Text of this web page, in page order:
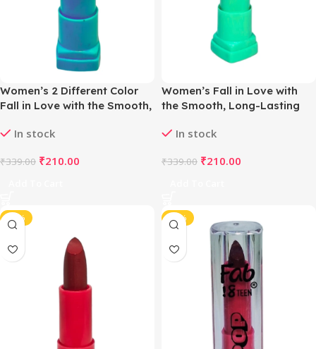
Women’s 2 Different Color
Fall in Love with the Smooth,
(Cyan & Violet)
In stock
₹339.00 ₹210.00
Women’s Fall in Love with
the Smooth, Long-Lasting
In stock
₹339.00 ₹210.00
-38% -38%